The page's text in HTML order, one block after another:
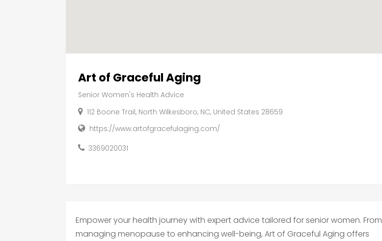
Art of Graceful Aging
Senior Women's Health Advice
112 Boone Trail, North Wilkesboro, NC, United States 28659
https://www.artofgracefulaging.com/
3369020031
Empower your health journey with expert advice tailored for senior women. From
managing menopause to enhancing well-being, Art of Graceful Aging offers